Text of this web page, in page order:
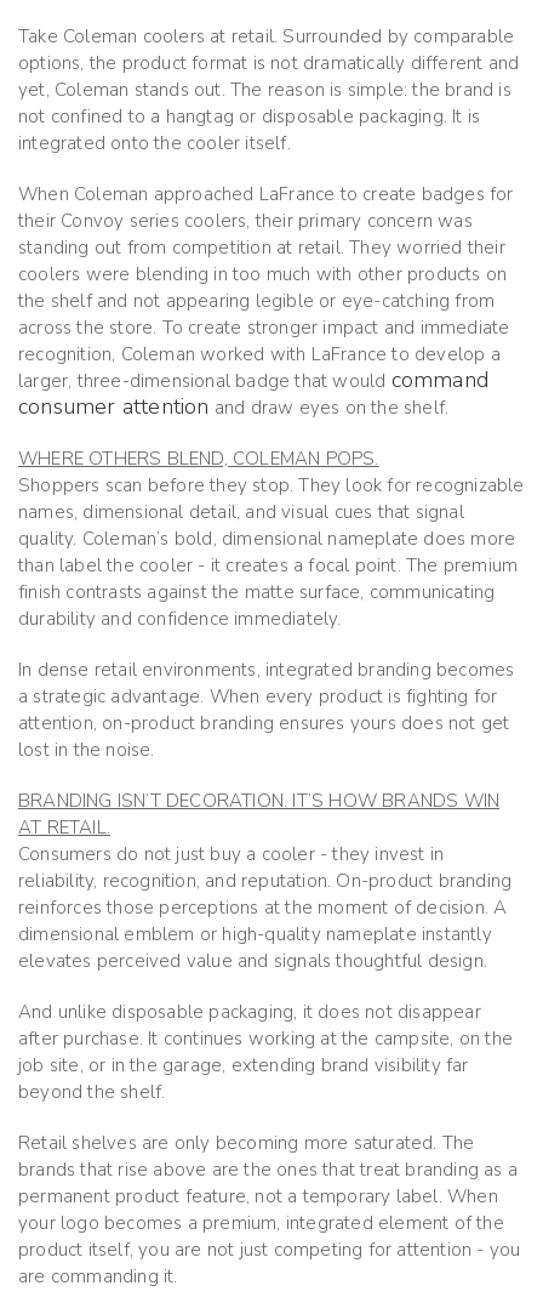
Take Coleman coolers at retail. Surrounded by comparable
options, the product format is not dramatically different and
yet, Coleman stands out. The reason is simple: the brand is
not confined to a hangtag or disposable packaging. It is
integrated onto the cooler itself.
When Coleman approached LaFrance to create badges for
their Convoy series coolers, their primary concern was
standing out from competition at retail. They worried their
coolers were blending in too much with other products on
the shelf and not appearing legible or eye-catching from
across the store. To create stronger impact and immediate
recognition, Coleman worked with LaFrance to develop a
larger, three-dimensional badge that would command
consumer attention and draw eyes on the shelf.
WHERE OTHERS BLEND, COLEMAN POPS.
Shoppers scan before they stop. They look for recognizable
names, dimensional detail, and visual cues that signal
quality. Coleman’s bold, dimensional nameplate does more
than label the cooler - it creates a focal point. The premium
finish contrasts against the matte surface, communicating
durability and confidence immediately.
In dense retail environments, integrated branding becomes
a strategic advantage. When every product is fighting for
attention, on-product branding ensures yours does not get
lost in the noise.
BRANDING ISN’T DECORATION. IT’S HOW BRANDS WIN
AT RETAIL.
Consumers do not just buy a cooler - they invest in
reliability, recognition, and reputation. On-product branding
reinforces those perceptions at the moment of decision. A
dimensional emblem or high-quality nameplate instantly
elevates perceived value and signals thoughtful design.
And unlike disposable packaging, it does not disappear
after purchase. It continues working at the campsite, on the
job site, or in the garage, extending brand visibility far
beyond the shelf.
Retail shelves are only becoming more saturated. The
brands that rise above are the ones that treat branding as a
permanent product feature, not a temporary label. When
your logo becomes a premium, integrated element of the
product itself, you are not just competing for attention - you
are commanding it.